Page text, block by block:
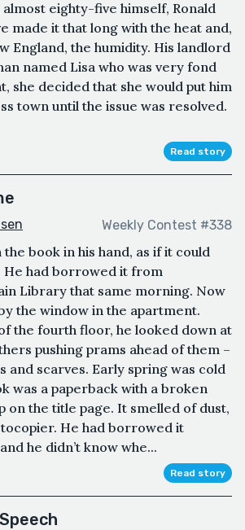
almost eighty-five himself, Ronald
made it that long with the heat and,
England, the humidity. His landlord
named Lisa who was very fond
she decided that she would put him
town until the issue was resolved.
Read story
Weekly Contest #338
book in his hand, as if it could
He had borrowed it from
Library that same morning. Now
the window in the apartment.
the fourth floor, he looked down at
pushing prams ahead of them –
and scarves. Early spring was cold
was a paperback with a broken
on the title page. It smelled of dust,
He had borrowed it
he didn’t know whe...
Read story